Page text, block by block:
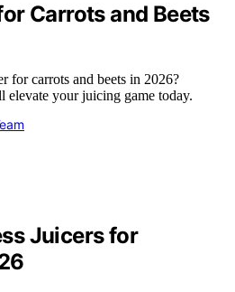
Carrots and Beets
for carrots and beets in 2026?
your juicing game today.
Juicers for